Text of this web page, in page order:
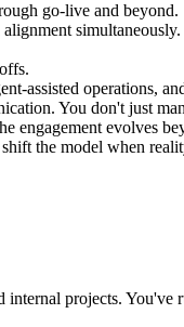
go-live and beyond.
simultaneously.
assisted operations,
You don't just
engagement evolves
the model when
projects. You've